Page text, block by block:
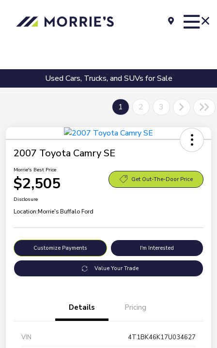
Used Cars, Trucks, and SUVs for Sale
1 2 3
2007 Toyota Camry SE
Morrie's Best Price
$2,505 Get Out-The-Door Price
Disclosure
Location:Morrie's Buffalo Ford
Customize Payments I'm Interested
Value Your Trade
Details Pricing
VIN
4T1BK46K17U034627